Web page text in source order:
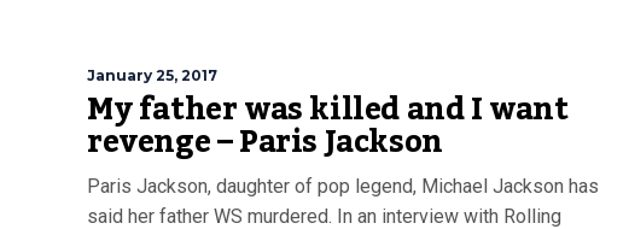
January 25, 2017
My father was killed and I want
revenge – Paris Jackson
Paris Jackson, daughter of pop legend, Michael Jackson has
said her father WS murdered. In an interview with Rolling